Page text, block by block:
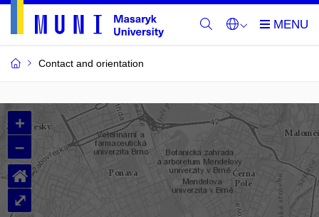
Contact and orientation
MU
Buildings
and
Rooms
+
–
⌂
⤢